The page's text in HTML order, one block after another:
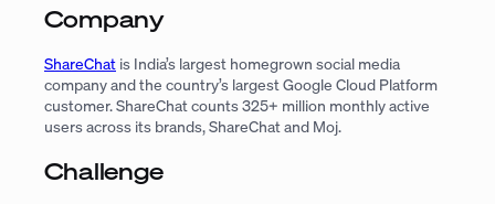
Company
ShareChat is India’s largest homegrown social media
company and the country’s largest Google Cloud Platform
customer. ShareChat counts 325+ million monthly active
users across its brands, ShareChat and Moj.
Challenge